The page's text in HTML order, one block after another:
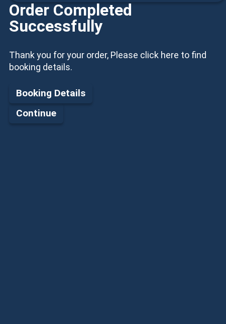
Order Completed
Successfully
Thank you for your order, Please click here to find
booking details.
Booking Details
Continue